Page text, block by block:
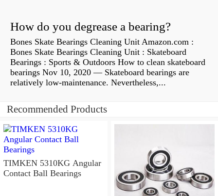
How do you degrease a bearing?
Bones Skate Bearings Cleaning Unit Amazon.com :
Bones Skate Bearings Cleaning Unit : Skateboard
Bearings : Sports & Outdoors How to clean skateboard
bearings Nov 10, 2020 — Skateboard bearings are
relatively low-maintenance. Nevertheless,...
Recommended Products
TIMKEN 5310KG Angular
Contact Ball Bearings